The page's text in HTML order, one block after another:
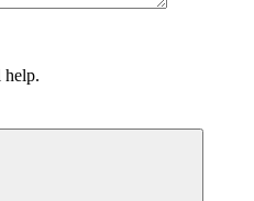
help.